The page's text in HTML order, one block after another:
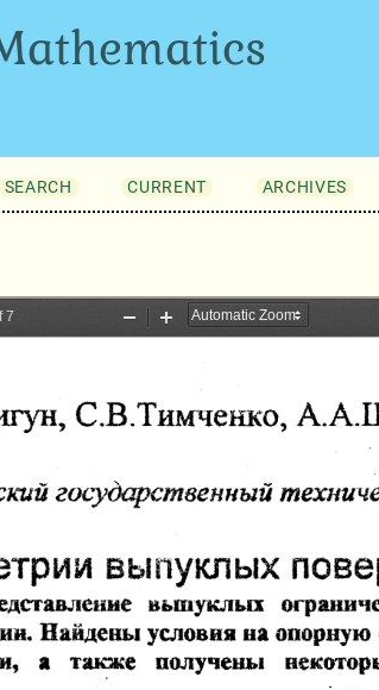
SEARCH CURRENT ARCHIVES